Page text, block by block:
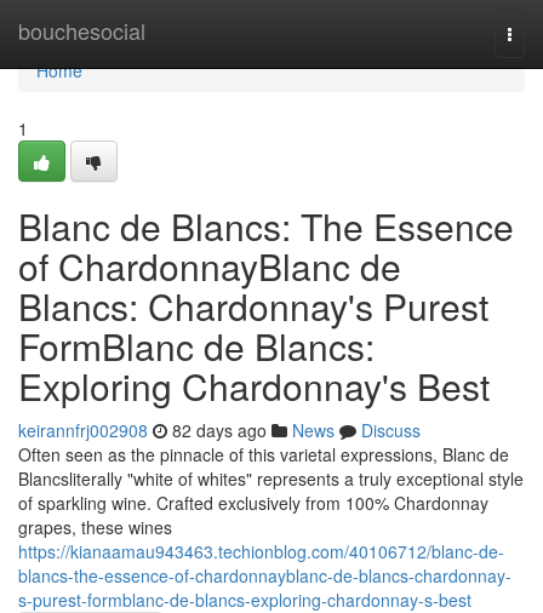
bouchesocial
Home
Home
1
Blanc de Blancs: The Essence
of ChardonnayBlanc de
Blancs: Chardonnay's Purest
FormBlanc de Blancs:
Exploring Chardonnay's Best
keirannfrj002908 82 days ago News
Discuss
Often seen as the pinnacle of this varietal expressions, Blanc de
Blancsliterally "white of whites" represents a truly exceptional style
of sparkling wine. Crafted exclusively from 100% Chardonnay
grapes, these wines
https://kianaamau943463.techionblog.com/40106712/blanc-de-
blancs-the-essence-of-chardonnayblanc-de-blancs-chardonnay-
s-purest-formblanc-de-blancs-exploring-chardonnay-s-best